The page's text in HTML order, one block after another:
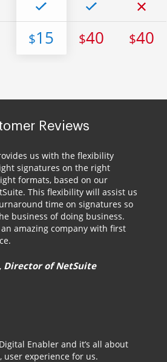
$15 $40 $40
Reviews
us with the flexibility
signatures on the right
formats, based on our
This flexibility will assist us
time on signatures so
business of doing business.
amazing company with first
Director of NetSuite
Enabler and it’s all about
user experience for us.